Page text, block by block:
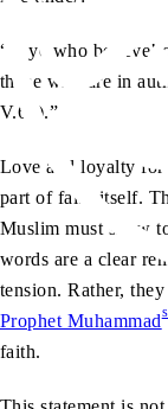
“O ye who believe!
those who are in
V.60).”
Love and loyalty for
part of faith itself.
Muslim must show
words are a clear
tension. Rather,
Prophet Muhammad
faith.